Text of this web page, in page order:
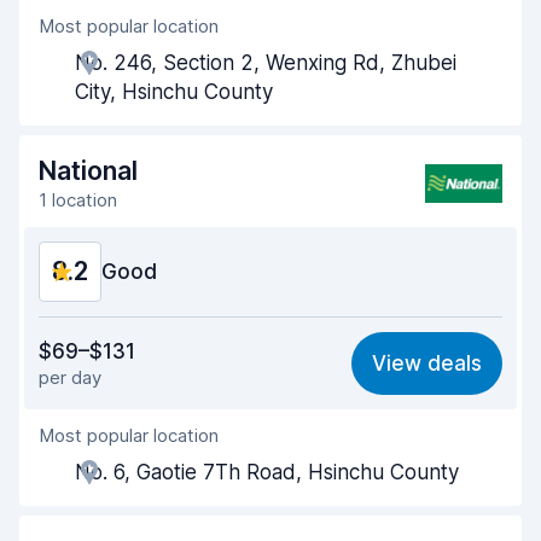
Agent helpfulness
Pick-up speed
Car cleanliness 8.6
Car condition
Most popular location
No. 246, Section 2, Wenxing Rd, Zhubei
City, Hsinchu County
National
1 location
8.2 Good
8.1
Ease of finding 8.2
Agent helpfulness
Pick-up speed
$69–$131
per day
View deals
Most popular location
No. 6, Gaotie 7Th Road, Hsinchu County